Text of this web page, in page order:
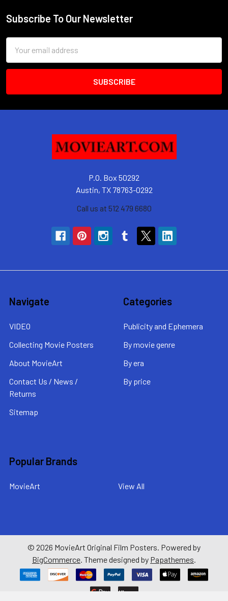
Footer
Subscribe To Our Newsletter
Address
P.O. Box 50292
Austin, TX 78763-0292
Call us at 512 479 6680
Navigate
VIDEO
Collecting Movie Posters
About MovieArt
Contact Us / News /
Returns
Sitemap
Categories
Publicity and Ephemera
By movie genre
By era
By price
Popular Brands
MovieArt View All
© 2026 MovieArt Original Film Posters. Powered by
BigCommerce. Theme designed by Papathemes.